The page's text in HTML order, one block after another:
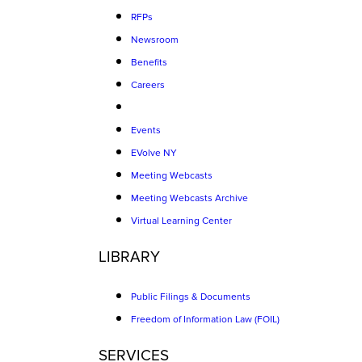
RFPs
Newsroom
Benefits
Careers
Events
EVolve NY
Meeting Webcasts
Meeting Webcasts Archive
Virtual Learning Center
LIBRARY
Public Filings & Documents
Freedom of Information Law (FOIL)
SERVICES